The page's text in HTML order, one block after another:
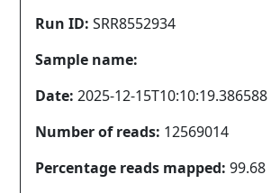
Run ID: SRR8552934
Sample name:
Date: 2025-12-15T10:10:19.386588
Number of reads: 12569014
Percentage reads mapped: 99.68